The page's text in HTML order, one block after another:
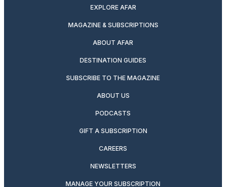
EXPLORE AFAR
MAGAZINE & SUBSCRIPTIONS
ABOUT AFAR
DESTINATION GUIDES
SUBSCRIBE TO THE MAGAZINE
ABOUT US
PODCASTS
GIFT A SUBSCRIPTION
CAREERS
NEWSLETTERS
MANAGE YOUR SUBSCRIPTION